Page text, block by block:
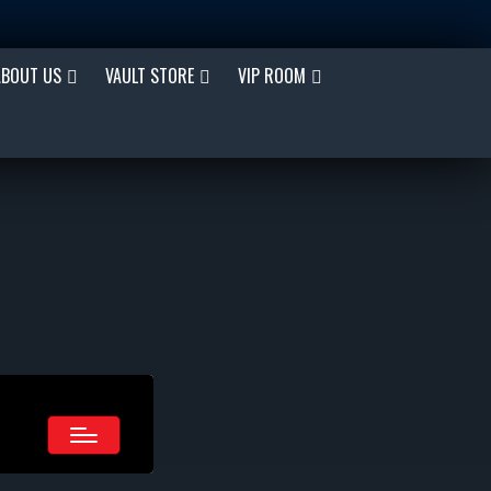
US VAULT STORE VIP ROOM